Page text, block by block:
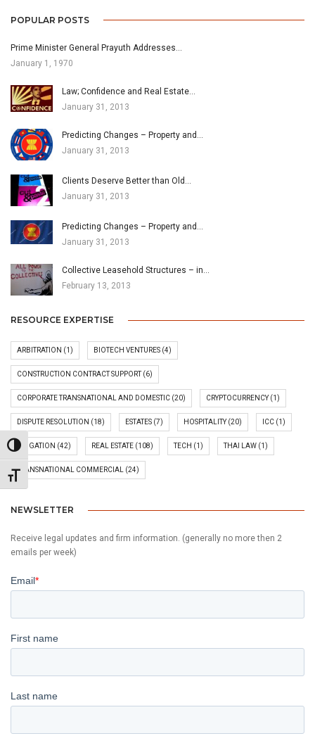
Toggle High Contrast
Toggle Font size
POPULAR POSTS
Prime Minister General Prayuth Addresses…
January 1, 1970
Law; Confidence and Real Estate…
January 31, 2013
Predicting Changes – Property and…
January 31, 2013
Clients Deserve Better than Old…
January 31, 2013
Predicting Changes – Property and…
January 31, 2013
Collective Leasehold Structures – in…
February 13, 2013
RESOURCE EXPERTISE
ARBITRATION (1) BIOTECH VENTURES (4)
CONSTRUCTION CONTRACT SUPPORT (6)
CORPORATE TRANSNATIONAL AND DOMESTIC (20) CRYPTOCURRENCY (1)
DISPUTE RESOLUTION (18) ESTATES (7) HOSPITALITY (20) ICC (1)
LITIGATION (42) REAL ESTATE (108) TECH (1) THAI LAW (1)
TRANSNATIONAL COMMERCIAL (24)
NEWSLETTER
Receive legal updates and firm information. (generally no more then 2
emails per week)